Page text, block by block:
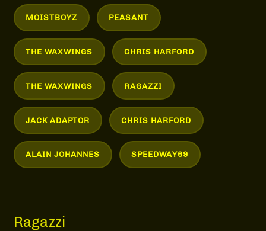
MOISTBOYZ PEASANT
THE WAXWINGS CHRIS HARFORD
THE WAXWINGS RAGAZZI
JACK ADAPTOR CHRIS HARFORD
ALAIN JOHANNES SPEEDWAY69
Ragazzi